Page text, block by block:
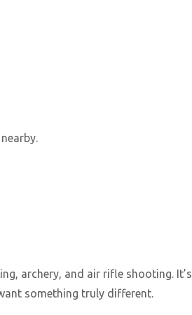
archery, and air rifle shooting. It’s
something truly different.